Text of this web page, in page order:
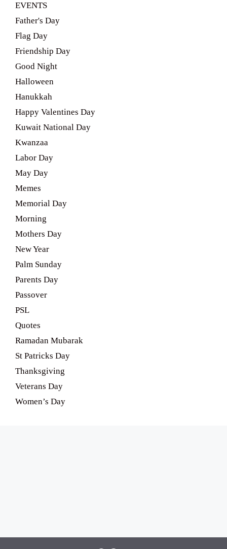
EVENTS
Father's Day
Flag Day
Friendship Day
Good Night
Halloween
Hanukkah
Happy Valentines Day
Kuwait National Day
Kwanzaa
Labor Day
May Day
Memes
Memorial Day
Morning
Mothers Day
New Year
Palm Sunday
Parents Day
Passover
PSL
Quotes
Ramadan Mubarak
St Patricks Day
Thanksgiving
Veterans Day
Women’s Day